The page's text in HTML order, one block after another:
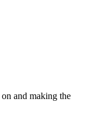
and making the